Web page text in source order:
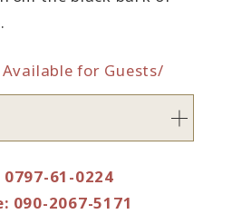
for Guests/
0797-61-0224
090-2067-5171